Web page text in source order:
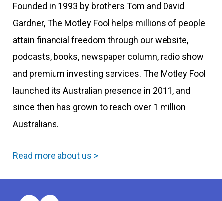
Founded in 1993 by brothers Tom and David
Gardner, The Motley Fool helps millions of people
attain financial freedom through our website,
podcasts, books, newspaper column, radio show
and premium investing services. The Motley Fool
launched its Australian presence in 2011, and
since then has grown to reach over 1 million
Australians.
Read more about us >